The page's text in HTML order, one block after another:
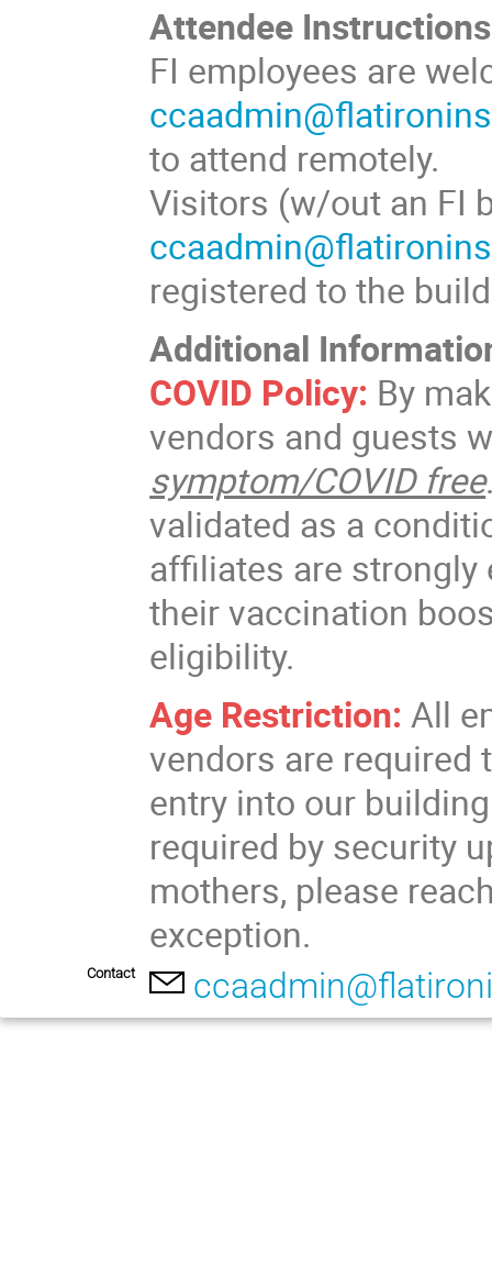
Attendee
FI employees are
to attend remotely.
Visitors (w/out an FI
registered to the
Additional
COVID Policy: By
vendors and guests
symptom/COVID free
validated as a
affiliates are strongly
their vaccination
eligibility.
Age Restriction: All
vendors are required
entry into our
required by security
mothers, please
exception.
Contact